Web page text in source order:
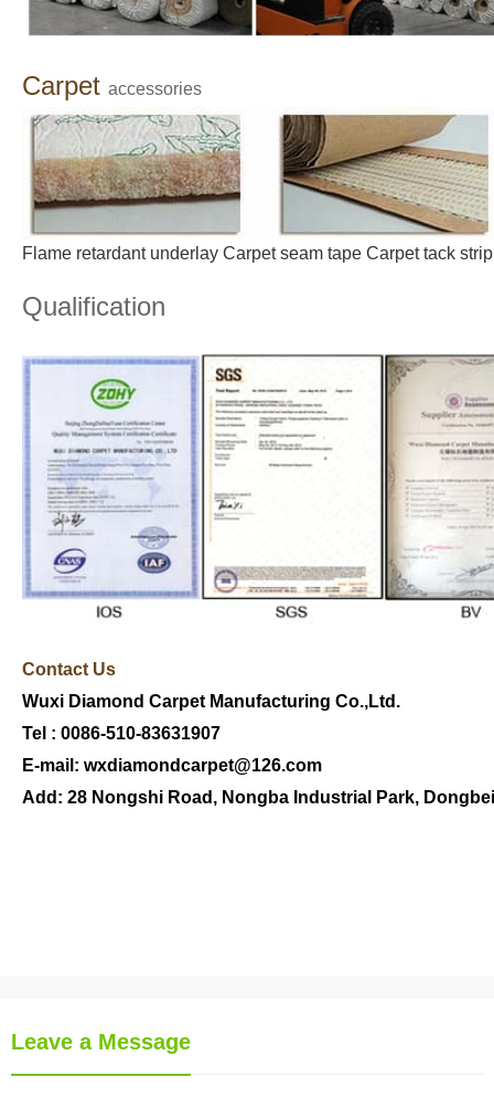
Carpet accessories
Flame retardant underlay Carpetseam tape Carpettack strip
Qualification
Contact Us
Wuxi Diamond Carpet Manufacturing Co.,Ltd.
Tel : 0086-510-83631907
E-mail: wxdiamondcarpet@126.com
Add: 28 Nongshi Road , Nongba Industrial Park, Dongbei
Leave a Message